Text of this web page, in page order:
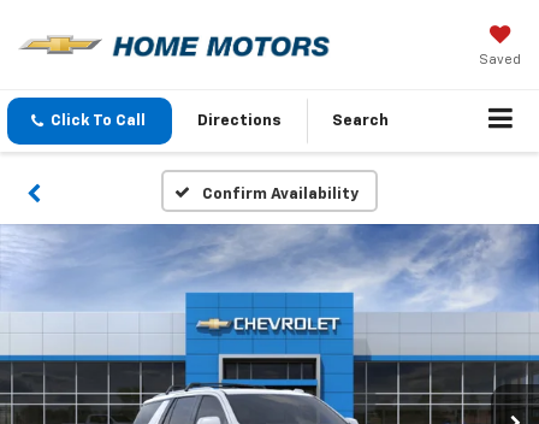
Saved
Click To Call Directions Search
Confirm Availability